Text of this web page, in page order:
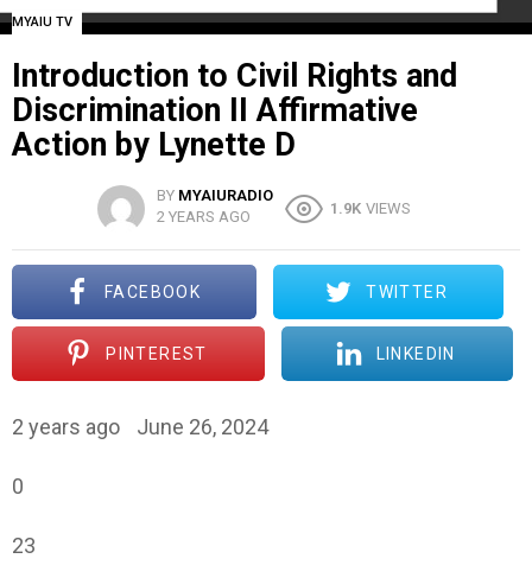
MYAIU TV
Introduction to Civil Rights and
Discrimination II Affirmative
Action by Lynette D
BY MYAIURADIO
2 YEARS AGO
1.9K VIEWS
FACEBOOK TWITTER
PINTEREST LINKEDIN
2 years ago June 26, 2024
0
23